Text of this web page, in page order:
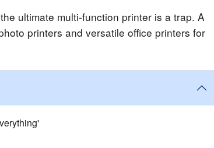
ultimate multi-function printer is a trap. A
printers and versatile office printers for